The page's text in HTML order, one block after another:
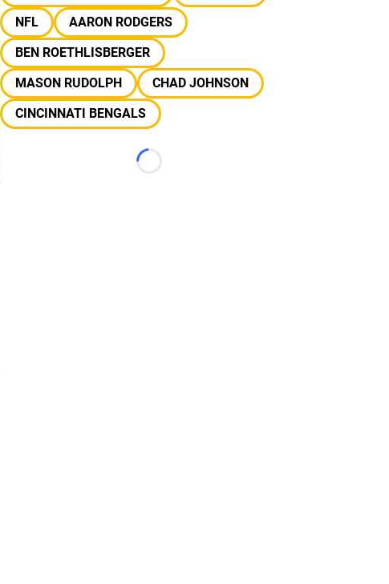
NFL
AARON RODGERS
BEN ROETHLISBERGER
MASON RUDOLPH
CHAD JOHNSON
CINCINNATI BENGALS
Loading...